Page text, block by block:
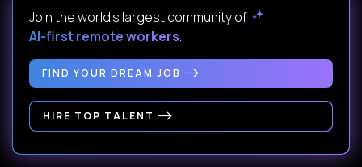
Join the world's largest community of
AI-first remote workers.
FIND YOUR DREAM JOB
HIRE TOP TALENT